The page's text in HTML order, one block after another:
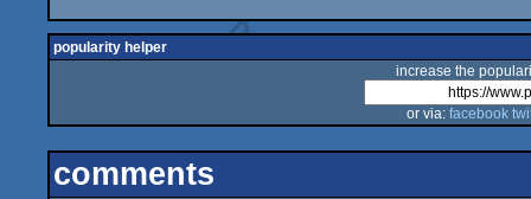
popularity helper
increase the
or via: facebook
comments